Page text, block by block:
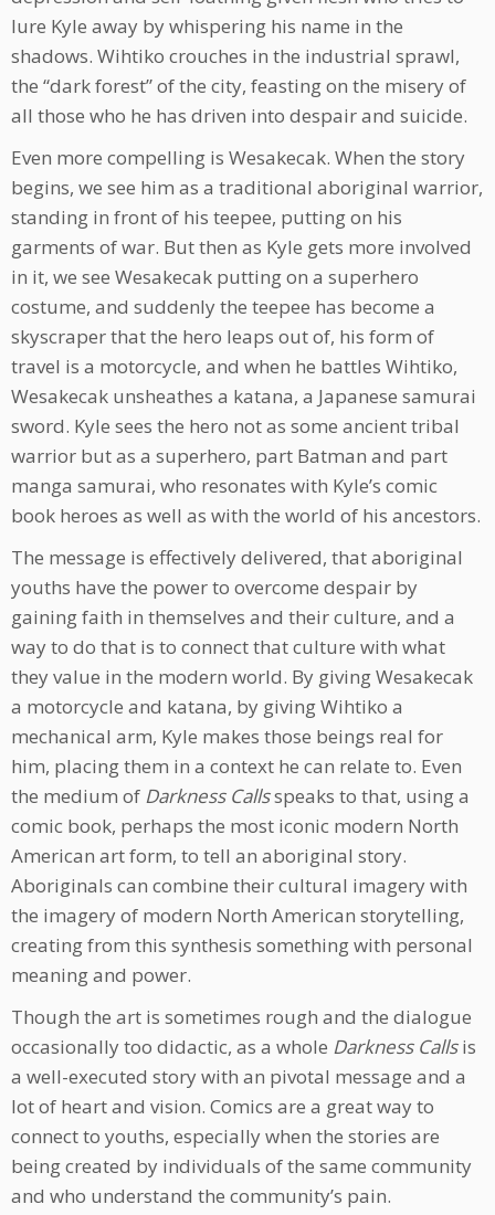
lure Kyle away by whispering his name in the
shadows. Wihtiko crouches in the industrial sprawl,
the “dark forest” of the city, feasting on the misery of
all those who he has driven into despair and suicide.
Even more compelling is Wesakecak. When the story
begins, we see him as a traditional aboriginal warrior,
standing in front of his teepee, putting on his
garments of war. But then as Kyle gets more involved
in it, we see Wesakecak putting on a superhero
costume, and suddenly the teepee has become a
skyscraper that the hero leaps out of, his form of
travel is a motorcycle, and when he battles Wihtiko,
Wesakecak unsheathes a katana, a Japanese samurai
sword. Kyle sees the hero not as some ancient tribal
warrior but as a superhero, part Batman and part
manga samurai, who resonates with Kyle’s comic
book heroes as well as with the world of his ancestors.
The message is effectively delivered, that aboriginal
youths have the power to overcome despair by
gaining faith in themselves and their culture, and a
way to do that is to connect that culture with what
they value in the modern world. By giving Wesakecak
a motorcycle and katana, by giving Wihtiko a
mechanical arm, Kyle makes those beings real for
him, placing them in a context he can relate to. Even
the medium of Darkness Callsspeaks to that, using a
comic book, perhaps the most iconic modern North
American art form, to tell an aboriginal story.
Aboriginals can combine their cultural imagery with
the imagery of modern North American storytelling,
creating from this synthesis something with personal
meaning and power.
Though the art is sometimes rough and the dialogue
occasionally too didactic, as a whole Darkness Callsis
a well-executed story with an pivotal message and a
lot of heart and vision. Comics are a great way to
connect to youths, especially when the stories are
being created by individuals of the same community
and who understand the community’s pain.